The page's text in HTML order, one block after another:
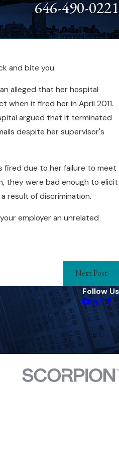
646-490-0221
and bite you.
alleged that her hospital
when it fired her in April 2011.
argued that it terminated
despite her supervisor's
fired due to her failure to meet
they were bad enough to elicit
result of discrimination.
employer an unrelated
Next Post
Follow Us